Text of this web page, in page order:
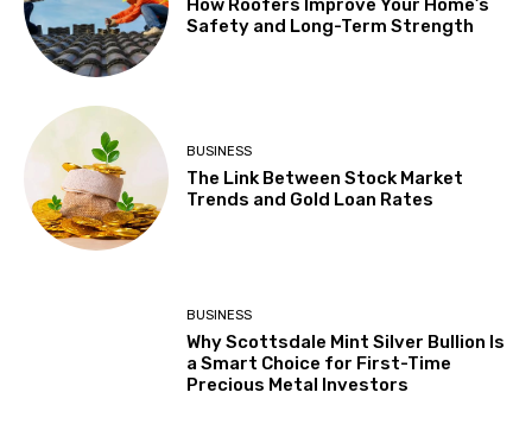
How Roofers Improve Your Home’s
Safety and Long-Term Strength
BUSINESS
The Link Between Stock Market
Trends and Gold Loan Rates
BUSINESS
Why Scottsdale Mint Silver Bullion Is
a Smart Choice for First-Time
Precious Metal Investors